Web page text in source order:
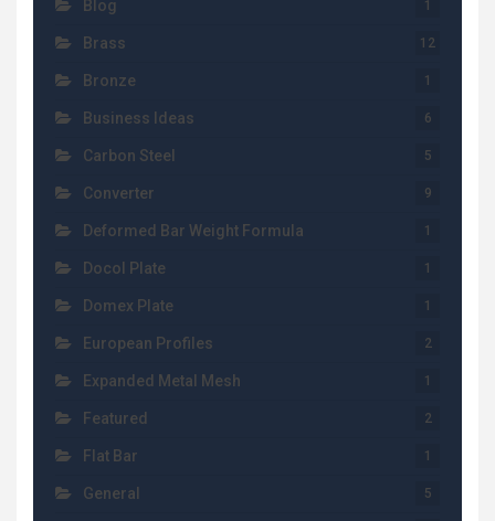
Blog 1
Brass 12
Bronze 1
Business Ideas 6
Carbon Steel 5
Converter 9
Deformed Bar Weight Formula 1
Docol Plate 1
Domex Plate 1
European Profiles 2
Expanded Metal Mesh 1
Featured 2
Flat Bar 1
General 5